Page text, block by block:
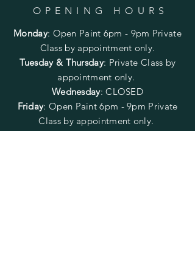
OPENING HOURS
Monday: Open Paint 6pm - 9pm Private
Class by appointment only.
Tuesday & Thursday: Private Class by
appointment only.
Wednesday: CLOSED
Friday: Open Paint6pm - 9pm Private
Class by appointment only.